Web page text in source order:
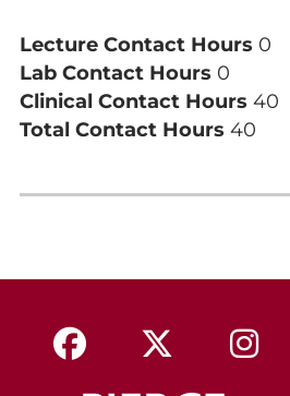
Lecture Contact Hours 0
Lab Contact Hours 0
Clinical Contact Hours 40
Total Contact Hours 40